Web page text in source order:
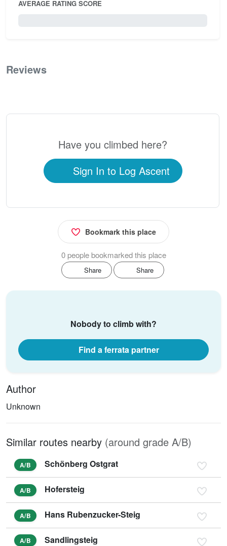
AVERAGE RATING SCORE
Reviews
Have you climbed here?
Sign In to Log Ascent
Bookmark this place
0 people bookmarked this place
Share Share
Nobody to climb with?
Find a ferrata partner
Author
Unknown
Similar routes nearby (around grade A/B)
A/B Schönberg Ostgrat
A/B Hofersteig
A/B Hans Rubenzucker-Steig
A/B Sandlingsteig